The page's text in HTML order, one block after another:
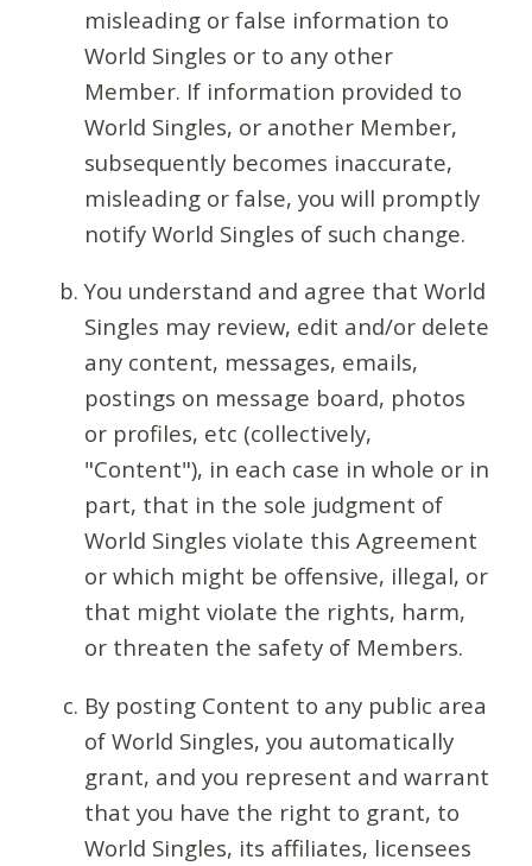
misleading or false information to
World Singles or to any other
Member. If information provided to
World Singles, or another Member,
subsequently becomes inaccurate,
misleading or false, you will promptly
notify World Singles of such change.
You understand and agree that World
Singles may review, edit and/or delete
any content, messages, emails,
postings on message board, photos
or profiles, etc (collectively,
"Content"), in each case in whole or in
part, that in the sole judgment of
World Singles violate this Agreement
or which might be offensive, illegal, or
that might violate the rights, harm,
or threaten the safety of Members.
By posting Content to any public area
of World Singles, you automatically
grant, and you represent and warrant
that you have the right to grant, to
World Singles, its affiliates, licensees